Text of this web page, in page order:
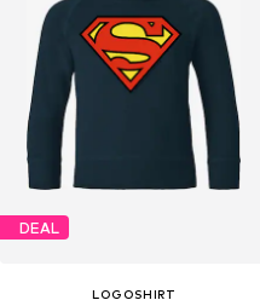
DEAL
LOGOSHIRT